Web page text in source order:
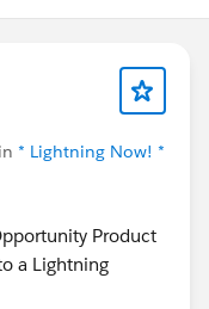
* Lightning Now! *
Product
a Lightning